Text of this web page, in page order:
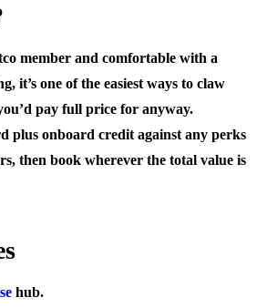
member and comfortable with a
it’s one of the easiest ways to claw
pay full price for anyway.
plus onboard credit against any perks
then book wherever the total value is
hub.